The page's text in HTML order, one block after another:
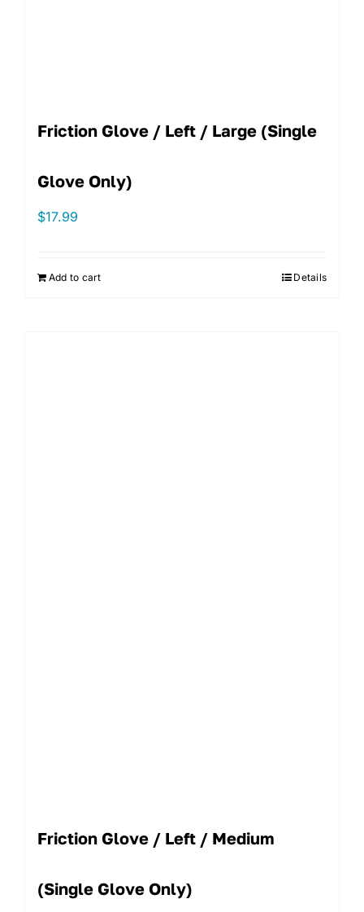
Friction Glove / Left / Large (single
Glove Only)
$17.99
Add to cart Details
Friction Glove / Left / Medium
(single Glove Only)